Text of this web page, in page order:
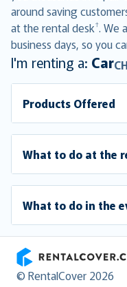
around saving
at the rental desk†. We
business days, so you
I'm renting a: Car
Products Offered
What to do at the
What to do in the
RentalCover
© RentalCover 2026